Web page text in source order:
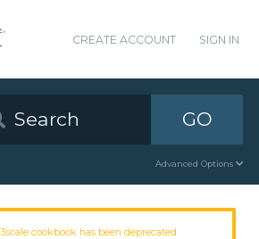
CREATE ACCOUNT SIGN IN
GO
Advanced Options
cookbook has been deprecated